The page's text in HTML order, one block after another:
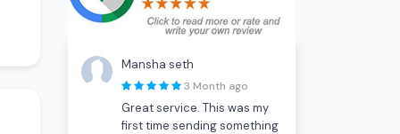
Mansha seth
3 Month ago
Great service. This was my
first time sending something